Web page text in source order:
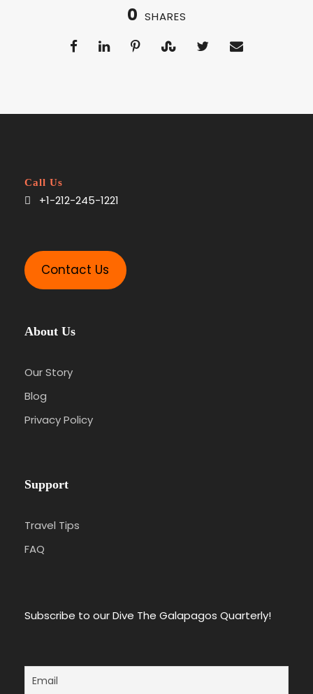
0 SHARES
Call Us
+1-212-245-1221
Contact Us
About Us
Our Story
Blog
Privacy Policy
Support
Travel Tips
FAQ
Subscribe to our Dive The Galapagos Quarterly!